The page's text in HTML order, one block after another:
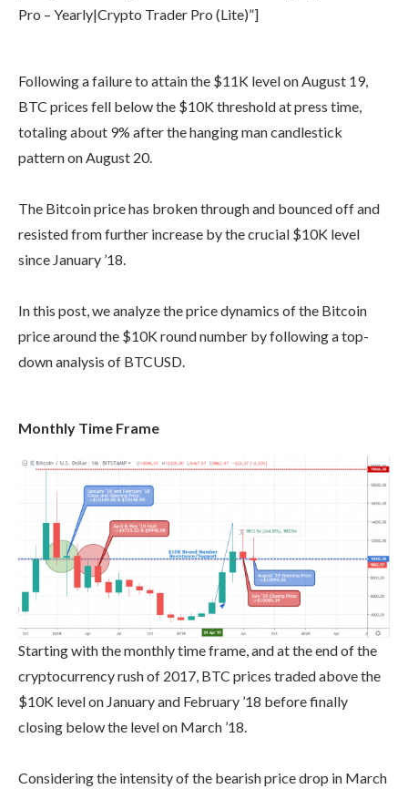
Pro – Yearly|Crypto Trader Pro (Lite)”]
Following a failure to attain the $11K level on August 19,
BTC prices fell below the $10K threshold at press time,
totaling about 9% after the hanging man candlestick
pattern on August 20.
The Bitcoin price has broken through and bounced off and
resisted from further increase by the crucial $10K level
since January ’18.
In this post, we analyze the price dynamics of the Bitcoin
price around the $10K round number by following a top-
down analysis of BTCUSD.
Monthly Time Frame
Starting with the monthly time frame, and at the end of the
cryptocurrency rush of 2017, BTC prices traded above the
$10K level on January and February ’18 before finally
closing below the level on March ’18.
Considering the intensity of the bearish price drop in March